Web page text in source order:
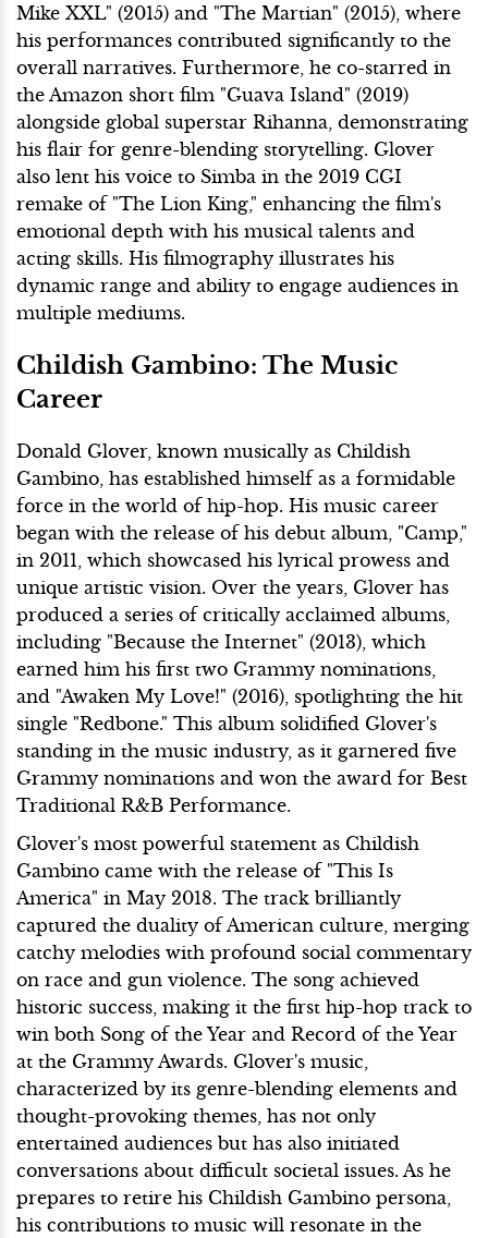
Mike XXL" (2015) and "The Martian" (2015), where
his performances contributed significantly to the
overall narratives. Furthermore, he co-starred in
the Amazon short film "Guava Island" (2019)
alongside global superstar Rihanna, demonstrating
his flair for genre-blending storytelling. Glover
also lent his voice to Simba in the 2019 CGI
remake of "The Lion King," enhancing the film's
emotional depth with his musical talents and
acting skills. His filmography illustrates his
dynamic range and ability to engage audiences in
multiple mediums.
Childish Gambino: The Music
Career
Donald Glover, known musically as Childish
Gambino, has established himself as a formidable
force in the world of hip-hop. His music career
began with the release of his debut album, "Camp,"
in 2011, which showcased his lyrical prowess and
unique artistic vision. Over the years, Glover has
produced a series of critically acclaimed albums,
including "Because the Internet" (2013), which
earned him his first two Grammy nominations,
and "Awaken My Love!" (2016), spotlighting the hit
single "Redbone." This album solidified Glover's
standing in the music industry, as it garnered five
Grammy nominations and won the award for Best
Traditional R&B Performance.
Glover's most powerful statement as Childish
Gambino came with the release of "This Is
America" in May 2018. The track brilliantly
captured the duality of American culture, merging
catchy melodies with profound social commentary
on race and gun violence. The song achieved
historic success, making it the first hip-hop track to
win both Song of the Year and Record of the Year
at the Grammy Awards. Glover's music,
characterized by its genre-blending elements and
thought-provoking themes, has not only
entertained audiences but has also initiated
conversations about difficult societal issues. As he
prepares to retire his Childish Gambino persona,
his contributions to music will resonate in the